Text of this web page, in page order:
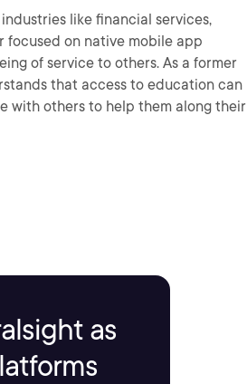
like financial services,
focused on native mobile app
that access to education can
with others to help them along their
as